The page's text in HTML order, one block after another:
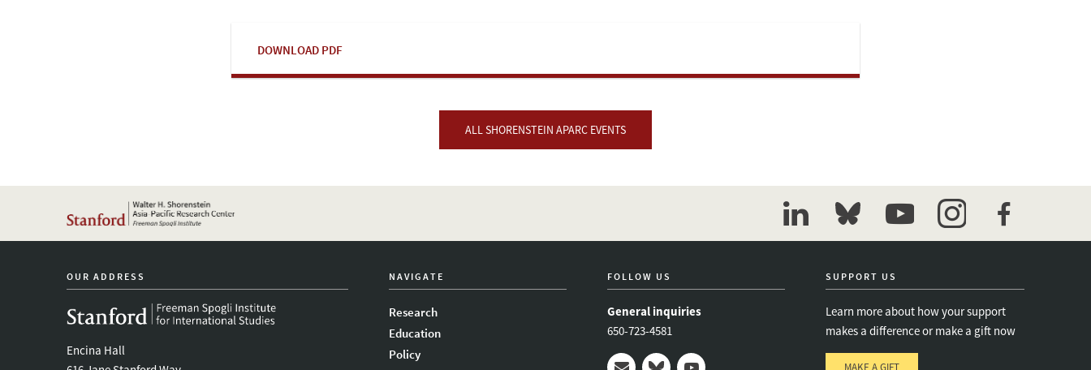
DOWNLOAD PDF
ALL SHORENSTEIN APARC EVENTS
linkedinbluesky youtubeinstagramfacebook
OUR ADDRESS
Encina Hall
NAVIGATE
Research
Education
Policy
FOLLOW US
General inquiries
650-723-4581
SUPPORT US
Learn more about how your support
makes a difference or make a gift now
MAKE A GIFT